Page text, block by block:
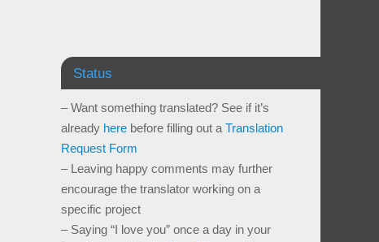
Status
– Want something translated? See if it’s
already here before filling out a Translation
Request Form
– Leaving happy comments may further
encourage the translator working on a
specific project
– Saying “I love you” once a day in your